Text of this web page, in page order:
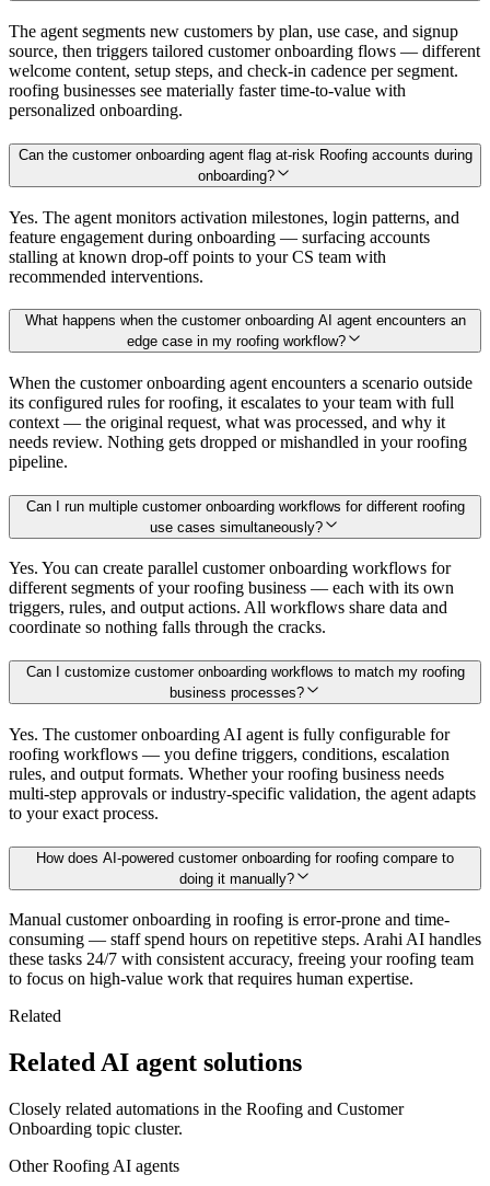
The agent segments new customers by plan, use case, and signup
source, then triggers tailored customer onboarding flows — different
welcome content, setup steps, and check-in cadence per segment.
roofing businesses see materially faster time-to-value with
personalized onboarding.
Can the customer onboarding agent flag at-risk Roofing accounts during
onboarding?
Yes. The agent monitors activation milestones, login patterns, and
feature engagement during onboarding — surfacing accounts
stalling at known drop-off points to your CS team with
recommended interventions.
What happens when the customer onboarding AI agent encounters an
edge case in my roofing workflow?
When the customer onboarding agent encounters a scenario outside
its configured rules for roofing, it escalates to your team with full
context — the original request, what was processed, and why it
needs review. Nothing gets dropped or mishandled in your roofing
pipeline.
Can I run multiple customer onboarding workflows for different roofing
use cases simultaneously?
Yes. You can create parallel customer onboarding workflows for
different segments of your roofing business — each with its own
triggers, rules, and output actions. All workflows share data and
coordinate so nothing falls through the cracks.
Can I customize customer onboarding workflows to match my roofing
business processes?
Yes. The customer onboarding AI agent is fully configurable for
roofing workflows — you define triggers, conditions, escalation
rules, and output formats. Whether your roofing business needs
multi-step approvals or industry-specific validation, the agent adapts
to your exact process.
How does AI-powered customer onboarding for roofing compare to
doing it manually?
Manual customer onboarding in roofing is error-prone and time-
consuming — staff spend hours on repetitive steps. Arahi AI handles
these tasks 24/7 with consistent accuracy, freeing your roofing team
to focus on high-value work that requires human expertise.
Related
Related AI agent solutions
Closely related automations in the Roofing and Customer
Onboarding topic cluster.
OtherRoofing AI agents